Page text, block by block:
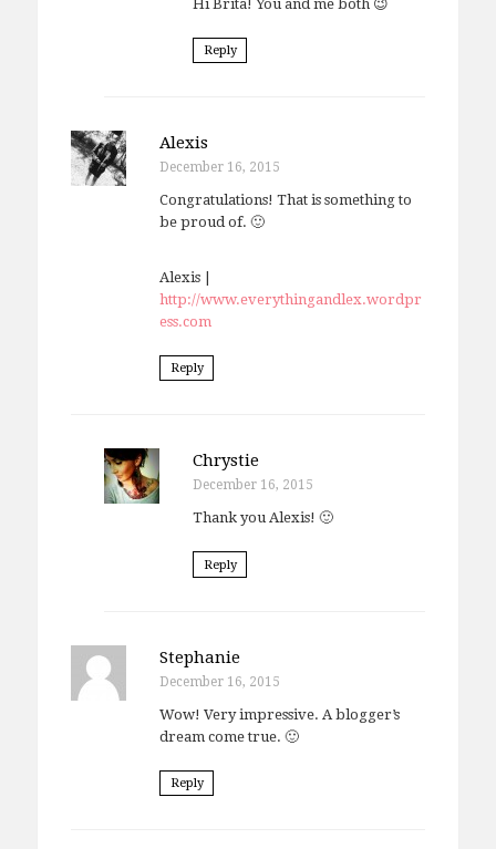
Hi Brita! You and me both 😉
Reply
Alexis
December 16, 2015
Congratulations! That is something to
be proud of. 🙂
Alexis |
http://www.everythingandlex.wordpr
ess.com
Reply
Chrystie
December 16, 2015
Thank you Alexis! 🙂
Reply
Stephanie
December 16, 2015
Wow! Very impressive. A blogger’s
dream come true. 🙂
Reply